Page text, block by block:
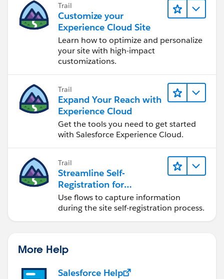
Trail
Customize your
Experience Cloud Site
Learn how to optimize and personalize
your site with high-impact
customizations.
Trail
Expand Your Reach with
Experience Cloud
Get the tools you need to get started
with Salesforce Experience Cloud.
Trail
Streamline Self-
Registration for
Experience Cloud Sites
Use flows to capture information
during the site self-registration process.
More Help
Salesforce Help